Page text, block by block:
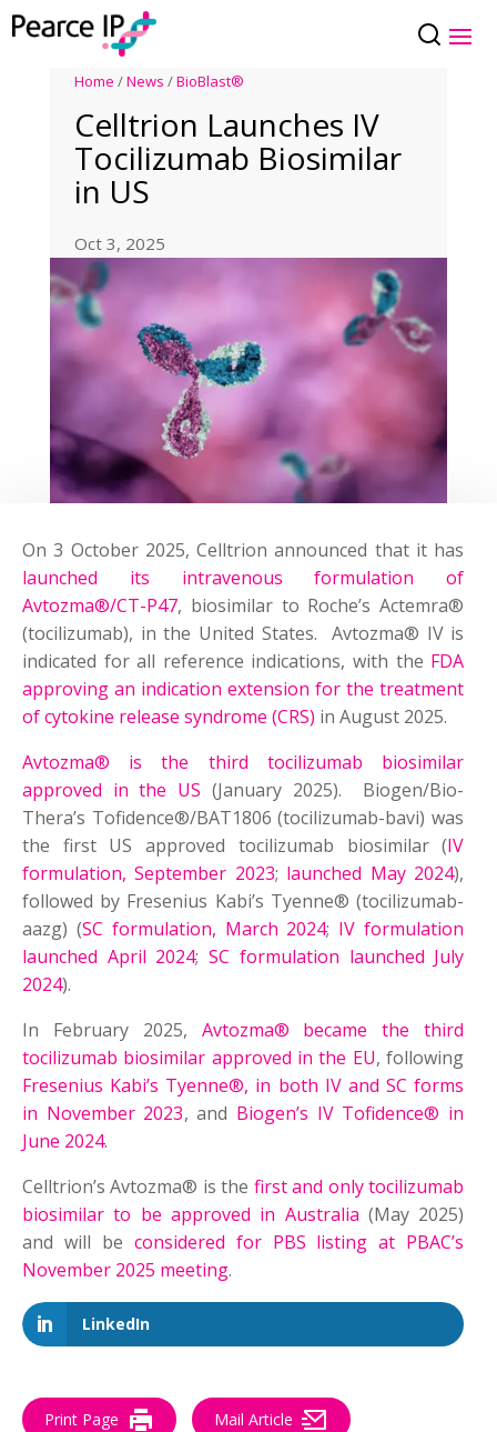
Home /News /BioBlast®
Celltrion Launches IV
Tocilizumab Biosimilar
in US
Oct 3, 2025
On 3 October 2025, Celltrion announced that it has
launched its intravenous formulation of
Avtozma®/CT-P47, biosimilar to Roche’s Actemra®
(tocilizumab), in the United States. Avtozma® IV is
indicated for all reference indications, with the FDA
approving an indication extension for the treatment
of cytokine release syndrome (CRS) in August 2025.
Avtozma® is the third tocilizumab biosimilar
approved in the US (January 2025). Biogen/Bio-
Thera’s Tofidence®/BAT1806 (tocilizumab-bavi) was
the first US approved tocilizumab biosimilar (IV
formulation, September 2023; launched May 2024),
followed by Fresenius Kabi’s Tyenne® (tocilizumab-
aazg) (SC formulation, March 2024; IV formulation
launched April 2024;SC formulation launched July
2024).
In February 2025, Avtozma® became the third
tocilizumab biosimilar approved in the EU, following
Fresenius Kabi’s Tyenne®, in both IV and SC forms
in November 2023, and Biogen’s IV Tofidence® in
June 2024.
Celltrion’s Avtozma® is the first and only tocilizumab
biosimilar to be approved in Australia (May 2025)
and will be considered for PBS listing at PBAC’s
November 2025 meeting.
LinkedIn
Print Page Mail Article